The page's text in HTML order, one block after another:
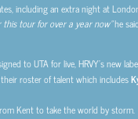
including an extra night at
this tour for over a year now”he
to UTA for live, HRVY’s new
roster of talent which includes
Kent to take the world by storm.